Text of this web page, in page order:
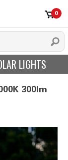
0
LIGHTS
300lm